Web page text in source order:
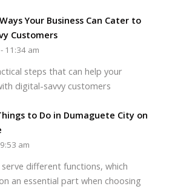
Your Business Can Cater to
Customers
11:34 am
steps that can help your
digital-savvy customers
to Do in Dumaguete City on
am
different functions, which
an essential part when choosing